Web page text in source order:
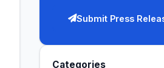
Submit Press
Categories